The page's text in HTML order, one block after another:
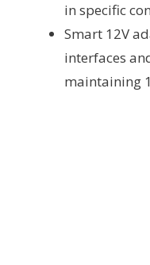
in specific
Smart 12V
interfaces
maintaining